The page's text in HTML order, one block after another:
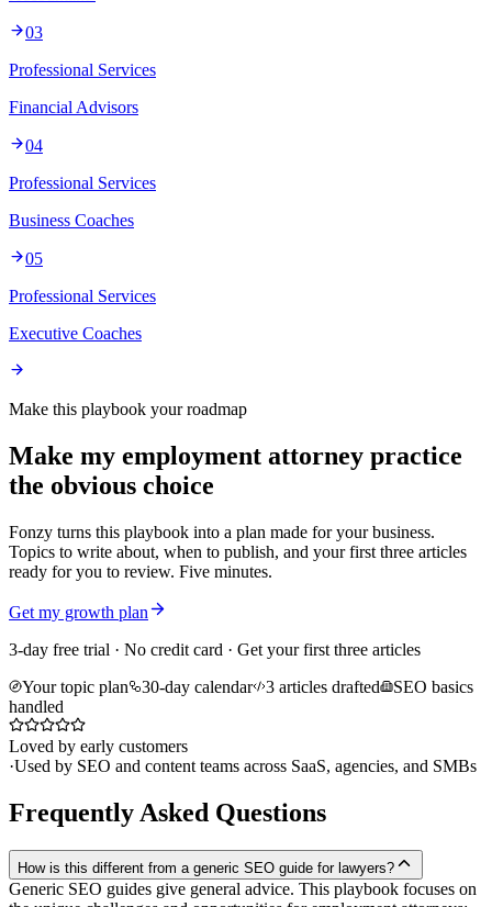
03
Professional Services
Financial Advisors
04
Professional Services
Business Coaches
05
Professional Services
Executive Coaches
Make this playbook your roadmap
Make my employment attorney practice
the obvious choice
Fonzy turns this playbook into a plan made for your business.
Topics to write about, when to publish, and your first three articles
ready for you to review. Five minutes.
Get my growth plan
3-day free trial · No credit card · Get your first three articles
Your topic plan
30-day calendar 3 articles drafted
SEO basics
handled
Loved by early customers
·Used by SEO and content teams across SaaS, agencies, and SMBs
Frequently Asked Questions
How is this different from a generic SEO guide for lawyers?
Generic SEO guides give general advice. This playbook focuses on